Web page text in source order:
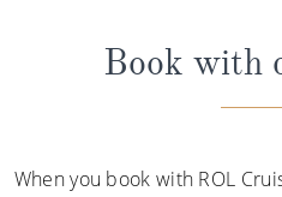
Book with
When you book with ROL